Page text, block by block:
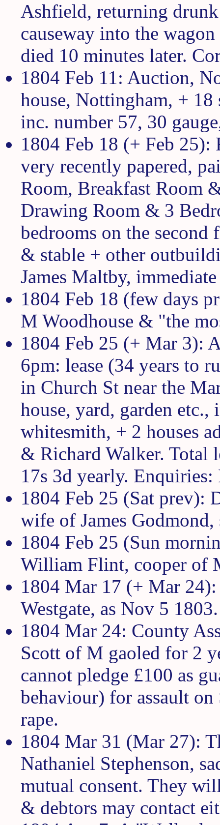
Ashfield, returning
causeway into the
died 10 minutes later.
1804 Feb 11: Auction,
house, Nottingham, +
inc. number 57, 30
1804 Feb 18 (+ Feb 25):
very recently papered,
Room, Breakfast Room
Drawing Room & 3
bedrooms on the
& stable + other
James Maltby,
1804 Feb 18 (few days
M Woodhouse & "the
1804 Feb 25 (+ Mar 3):
6pm: lease (34 years to
in Church St near the
house, yard, garden etc.,
whitesmith, + 2 houses
& Richard Walker. Total
17s 3d yearly.
1804 Feb 25 (Sat prev):
wife of James
1804 Feb 25 (Sun
William Flint, cooper of
1804 Mar 17 (+ Mar
Westgate, as Nov 5 1803.
1804 Mar 24: County
Scott of M gaoled for 2
cannot pledge £100 as
behaviour) for assault
rape.
1804 Mar 31 (Mar 27):
Nathaniel Stephenson,
mutual consent. They
& debtors may contact